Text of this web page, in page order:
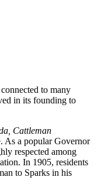
to many
in its founding to
Cattleman
As a popular Governor
respected among
In 1905, residents
to Sparks in his